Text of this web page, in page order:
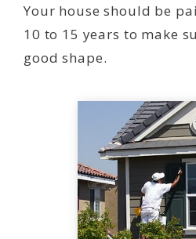
Your house should be
10 to 15 years to make
good shape.